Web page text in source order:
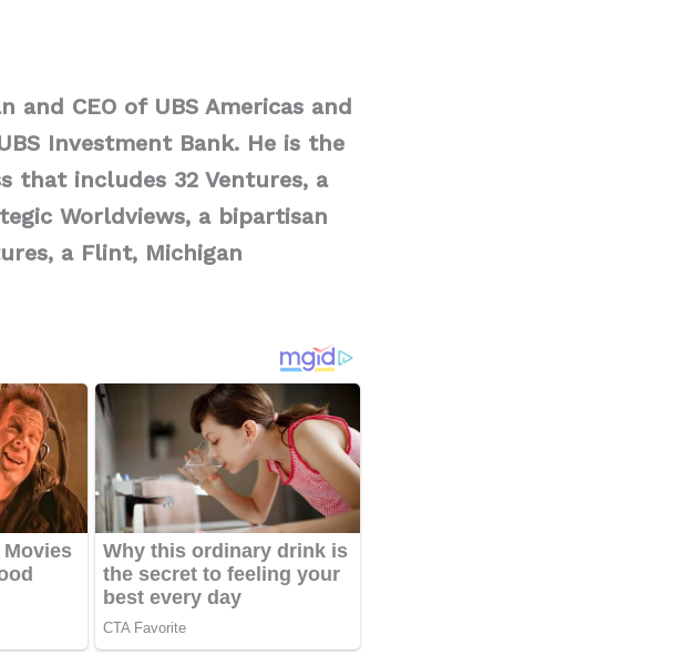
and CEO of UBS Americas and
Investment Bank. He is the
that includes 32 Ventures, a
Worldviews, a bipartisan
a Flint, Michigan